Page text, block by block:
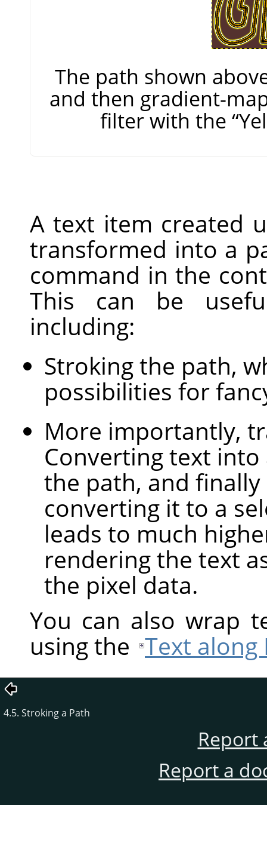
The path shown
and then gradient-
filter with the “
A text item created
transformed into a
command in the
This can be
including:
Stroking the path,
possibilities for
More importantly,
Converting text
the path, and
converting it to a
leads to much
rendering the text
the pixel data.
You can also wrap
using the Text along
4.5. Stroking a Path
Report
Report a